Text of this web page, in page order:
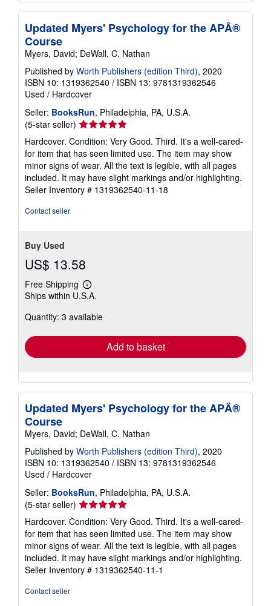
Updated Myers' Psychology for the APÂ®
Course
Myers, David; DeWall, C. Nathan
Published by Worth Publishers (edition Third), 2020
ISBN 10: 1319362540 / ISBN 13: 9781319362546
Used / Hardcover
Seller: BooksRun, Philadelphia, PA, U.S.A.
(5-star seller) Seller
rating
5
out
of
5
stars
Hardcover. Condition: Very Good. Third. It's a well-cared-
for item that has seen limited use. The item may show
minor signs of wear. All the text is legible, with all pages
included. It may have slight markings and/or highlighting.
Seller Inventory # 1319362540-11-18
Contact seller
Buy Used
US$ 13.58
Free Shipping
Learn
more
shipping
Ships within U.S.A.
Quantity: 3 available
Add to basket
Updated Myers' Psychology for the APÂ®
Course
Myers, David; DeWall, C. Nathan
Published by Worth Publishers (edition Third), 2020
ISBN 10: 1319362540 / ISBN 13: 9781319362546
Used / Hardcover
Seller: BooksRun, Philadelphia, PA, U.S.A.
(5-star seller) Seller
rating
5
out
of
5
stars
Hardcover. Condition: Very Good. Third. It's a well-cared-
for item that has seen limited use. The item may show
minor signs of wear. All the text is legible, with all pages
included. It may have slight markings and/or highlighting.
Seller Inventory # 1319362540-11-1
Contact seller